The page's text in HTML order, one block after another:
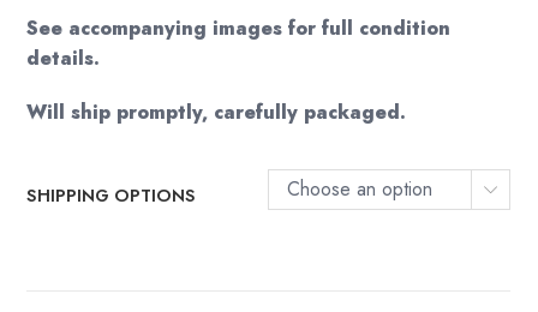
See accompanying images for full condition
details.
Will ship promptly, carefully packaged.
SHIPPING OPTIONS Choose an option